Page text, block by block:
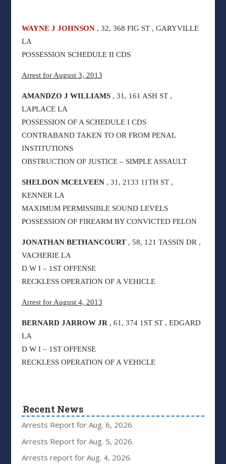
WAYNE J JOHNSON, 32, 368 FIG ST , GARYVILLE
LA
POSSESSION SCHEDULE II CDS
Arrest for August 3, 2013
AMANDZO J WILLIAMS, 31, 161 ASH ST ,
LAPLACE LA
POSSESSION OF A SCHEDULE I CDS
CONTRABAND TAKEN TO OR FROM PENAL
INSTITUTIONS
OBSTRUCTION OF JUSTICE – SIMPLE ASSAULT
SHELDON MCELVEEN, 31, 2133 11TH ST ,
KENNER LA
MAXIMUM PERMISSIBLE SOUND LEVELS
POSSESSION OF FIREARM BY CONVICTED FELON
JONATHAN BETHANCOURT, 58, 121 TASSIN DR ,
VACHERIE LA
D W I – 1ST OFFENSE
RECKLESS OPERATION OF A VEHICLE
Arrest for August 4, 2013
BERNARD JARROW JR , 61, 374 1ST ST , EDGARD
LA
D W I – 1ST OFFENSE
RECKLESS OPERATION OF A VEHICLE
Recent News
Arrests Report for Aug. 6, 2026.
Arrests Report for Aug. 5, 2026.
Arrests report for Aug. 4, 2026.